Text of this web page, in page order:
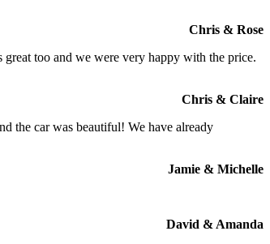
Chris & Rose
too and we were very happy with the price.
Chris & Claire
the car was beautiful! We have already
Jamie & Michelle
David & Amanda